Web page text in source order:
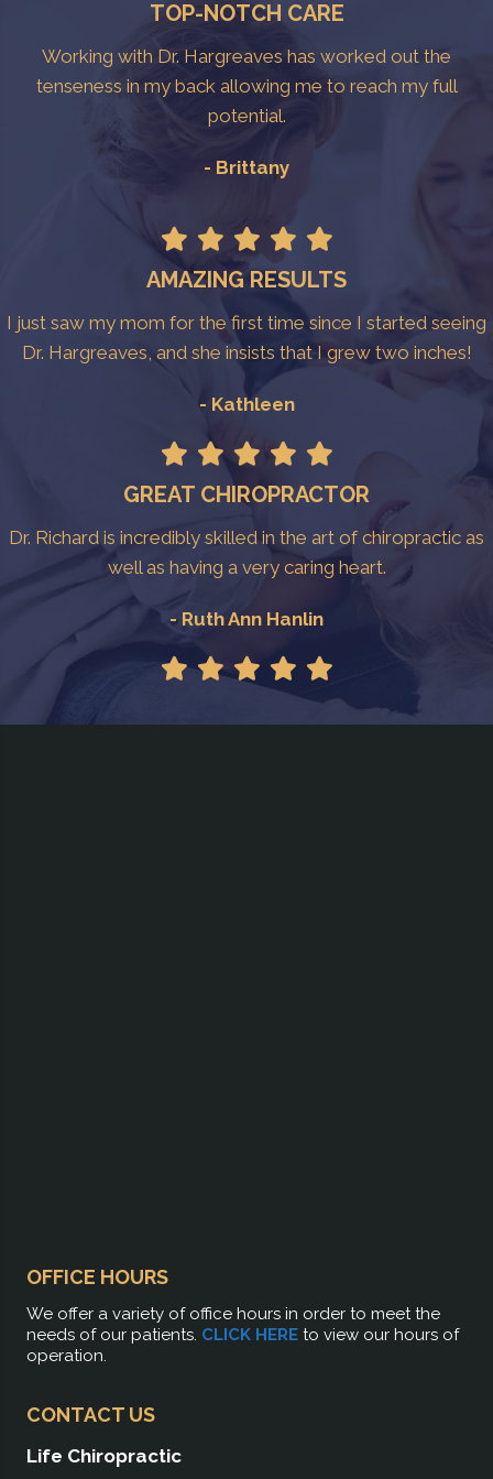
TOP-NOTCH CARE
Working with Dr. Hargreaves has worked out the
tenseness in my back allowing me to reach my full
potential.
- Brittany
AMAZING RESULTS
I just saw my mom for the first time since I started seeing
Dr. Hargreaves, and she insists that I grew two inches!
- Kathleen
GREAT CHIROPRACTOR
Dr. Richard is incredibly skilled in the art of chiropractic as
well as having a very caring heart.
- Ruth Ann Hanlin
OFFICE HOURS
We offer a variety of office hours in order to meet the
needs of our patients. CLICK HERE to view our hours of
operation.
CONTACT US
Life Chiropractic